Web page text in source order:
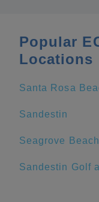
Popular
Locations
Santa Rosa
Sandestin
Seagrove Beach